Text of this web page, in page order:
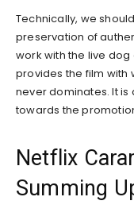
Technically, we
preservation of
work with the live
provides the film with
never dominates. It
towards the
Netflix
Summing